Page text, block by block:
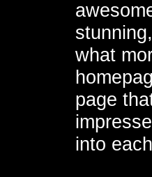
what
page
into